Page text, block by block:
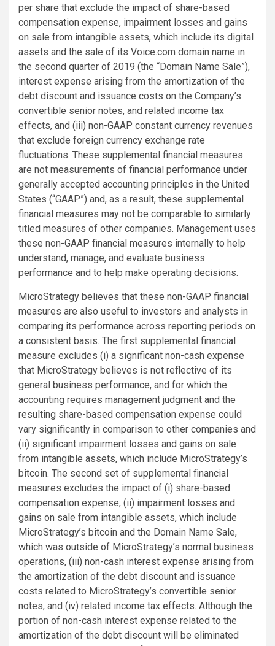
per share that exclude the impact of share-based
compensation expense, impairment losses and gains
on sale from intangible assets, which include its digital
assets and the sale of its Voice.com domain name in
the second quarter of 2019 (the “Domain Name Sale”),
interest expense arising from the amortization of the
debt discount and issuance costs on the Company’s
convertible senior notes, and related income tax
effects, and (iii) non-GAAP constant currency revenues
that exclude foreign currency exchange rate
fluctuations. These supplemental financial measures
are not measurements of financial performance under
generally accepted accounting principles in the United
States (“GAAP”) and, as a result, these supplemental
financial measures may not be comparable to similarly
titled measures of other companies. Management uses
these non-GAAP financial measures internally to help
understand, manage, and evaluate business
performance and to help make operating decisions.
MicroStrategy believes that these non-GAAP financial
measures are also useful to investors and analysts in
comparing its performance across reporting periods on
a consistent basis. The first supplemental financial
measure excludes (i) a significant non-cash expense
that MicroStrategy believes is not reflective of its
general business performance, and for which the
accounting requires management judgment and the
resulting share-based compensation expense could
vary significantly in comparison to other companies and
(ii) significant impairment losses and gains on sale
from intangible assets, which include MicroStrategy’s
bitcoin. The second set of supplemental financial
measures excludes the impact of (i) share-based
compensation expense, (ii) impairment losses and
gains on sale from intangible assets, which include
MicroStrategy’s bitcoin and the Domain Name Sale,
which was outside of MicroStrategy’s normal business
operations, (iii) non-cash interest expense arising from
the amortization of the debt discount and issuance
costs related to MicroStrategy’s convertible senior
notes, and (iv) related income tax effects. Although the
portion of non-cash interest expense related to the
amortization of the debt discount will be eliminated